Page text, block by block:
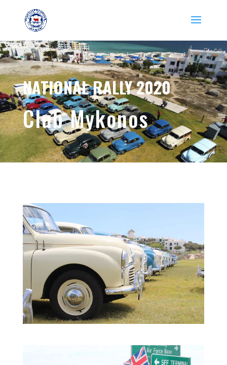
NATIONAL RALLY 2020
Club Mykonos